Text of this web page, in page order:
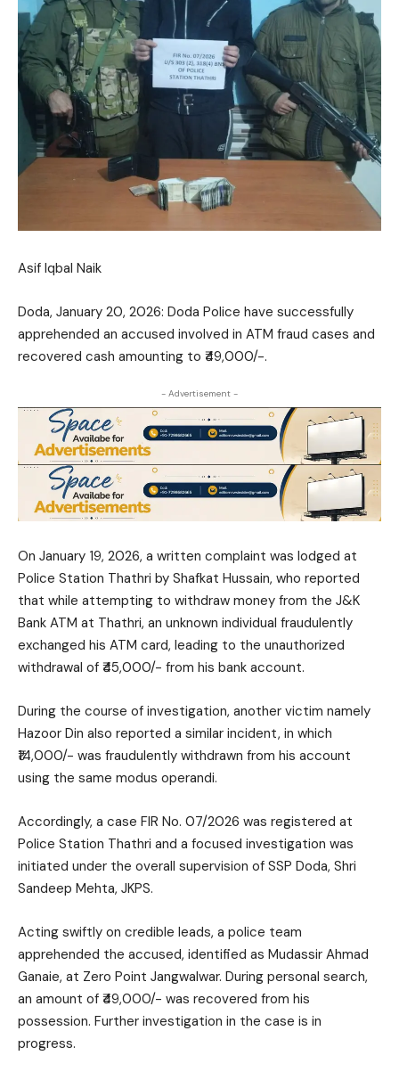
Asif Iqbal Naik
Doda, January 20, 2026: Doda Police have successfully
apprehended an accused involved in ATM fraud cases and
recovered cash amounting to ₹49,000/-.
- Advertisement -
On January 19, 2026, a written complaint was lodged at
Police Station Thathri by Shafkat Hussain, who reported
that while attempting to withdraw money from the J&K
Bank ATM at Thathri, an unknown individual fraudulently
exchanged his ATM card, leading to the unauthorized
withdrawal of ₹45,000/- from his bank account.
During the course of investigation, another victim namely
Hazoor Din also reported a similar incident, in which
₹14,000/- was fraudulently withdrawn from his account
using the same modus operandi.
Accordingly, a case FIR No. 07/2026 was registered at
Police Station Thathri and a focused investigation was
initiated under the overall supervision of SSP Doda, Shri
Sandeep Mehta, JKPS.
Acting swiftly on credible leads, a police team
apprehended the accused, identified as Mudassir Ahmad
Ganaie, at Zero Point Jangwalwar. During personal search,
an amount of ₹49,000/- was recovered from his
possession. Further investigation in the case is in
progress.